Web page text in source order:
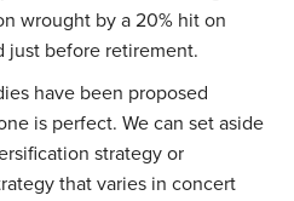
wrought by a 20% hit on
just before retirement.
have been proposed
is perfect. We can set aside
strategy or
that varies in concert